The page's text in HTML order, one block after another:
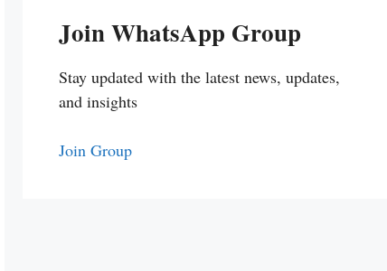
Join WhatsApp Group
Stay updated with the latest news, updates,
and insights
Join Group